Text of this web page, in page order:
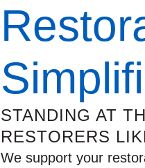
STANDING AT
RESTORERS
We support your